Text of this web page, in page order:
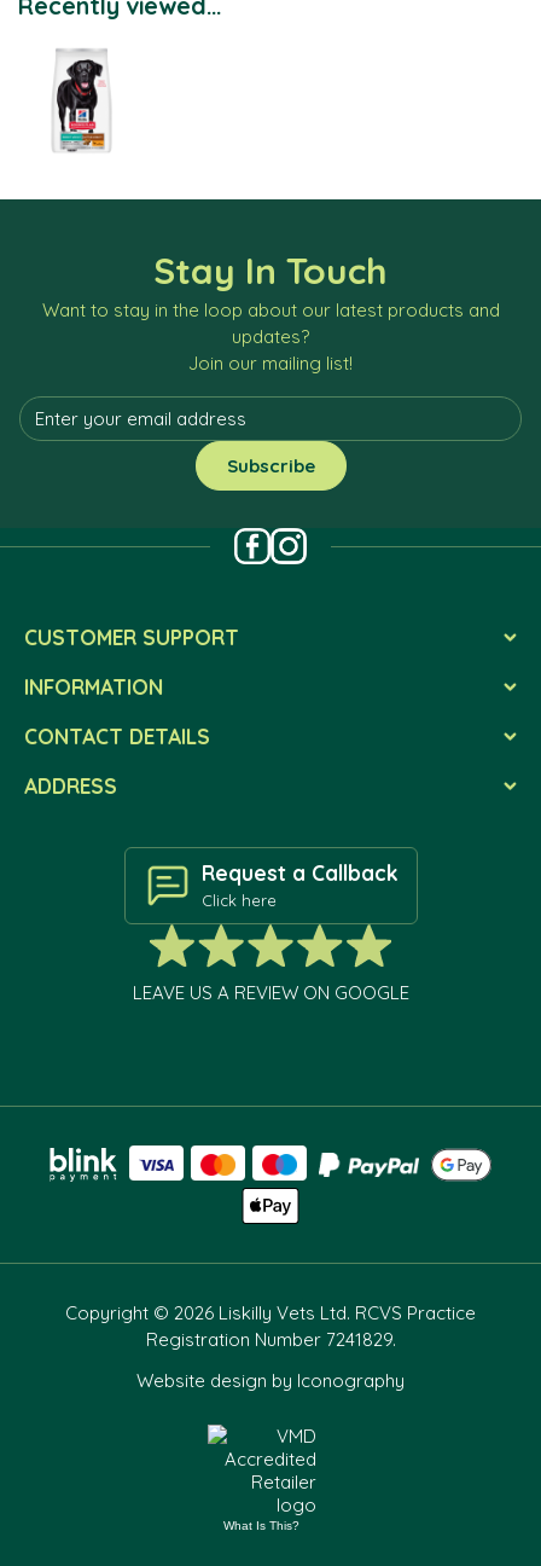
Stay In Touch
Want to stay in the loop about our latest products and
updates?
Join our mailing list!
CUSTOMER SUPPORT
INFORMATION
CONTACT DETAILS
ADDRESS
Request a Callback
Click here
LEAVE US A REVIEW ON GOOGLE
Copyright © 2026 Liskilly Vets Ltd. RCVS Practice
Registration Number 7241829.
Website design by Iconography
What Is This?